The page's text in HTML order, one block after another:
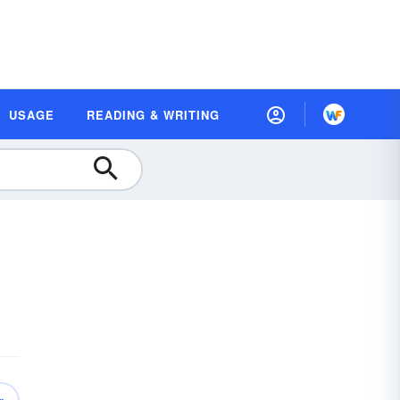
USAGE READING & WRITING